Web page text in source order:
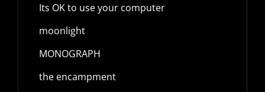
Its OK to use your computer
moonlight
MONOGRAPH
the encampment